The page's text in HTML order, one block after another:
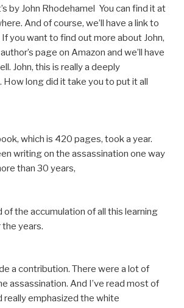
by John Rhodehamel You can find it at
And of course, we’ll have a link to
you want to find out more about John,
page on Amazon and we’ll have
John, this is really a deeply
How long did it take you to put it all
which is 420 pages, took a year.
writing on the assassination one way
than 30 years,
of the accumulation of all this learning
the years.
a contribution. There were a lot of
assassination. And I’ve read most of
really emphasized the white